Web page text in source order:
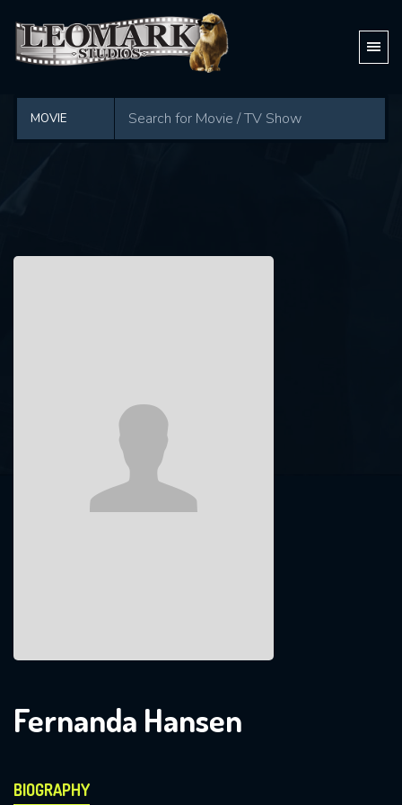
Fernanda Hansen
BIOGRAPHY